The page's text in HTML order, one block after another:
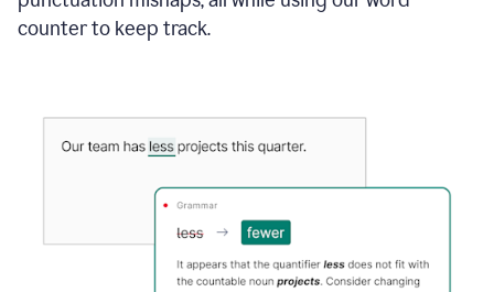
counter to keep track.